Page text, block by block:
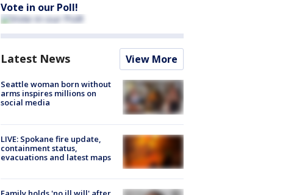
Vote in our Poll!
Latest News View More
Seattle woman born without
arms inspires millions on
social media
LIVE: Spokane fire update,
containment status,
evacuations and latest maps